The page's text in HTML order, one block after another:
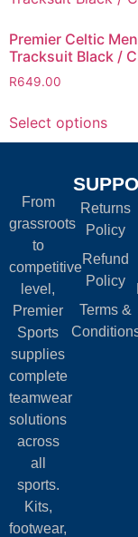
Premier Celtic
Tracksuit Black /
R649.00
Select options
From
grassroots
to
competitive
level,
Premier
Sports
supplies
complete
teamwear
solutions
across
all
sports.
Kits,
footwear,
Returns
Policy
Refund
Policy
Terms &